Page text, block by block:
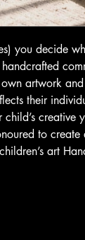
you decide
artwork
their
creative
to create
art